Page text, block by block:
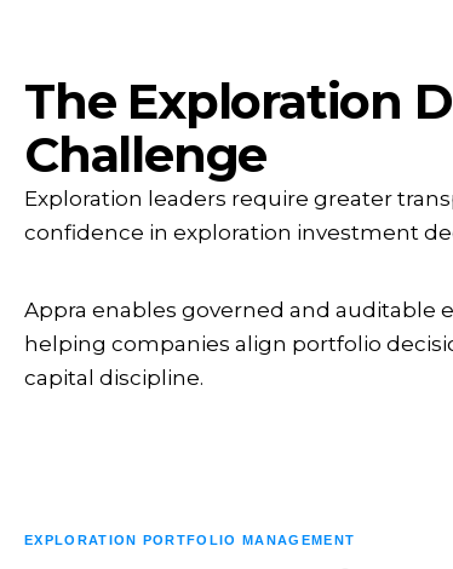
The Exploration
Challenge
Exploration leaders require greater
confidence in exploration investment
Appra enables governed and auditable
helping companies align portfolio
capital discipline.
EXPLORATION PORTFOLIO MANAGEMENT